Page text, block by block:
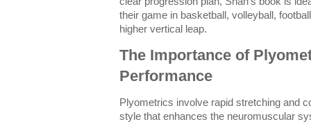
their game in basketball, volleyball,
higher vertical leap.
The Importance of
Performance
Plyometrics involve rapid stretching and
style that enhances the neuromuscular